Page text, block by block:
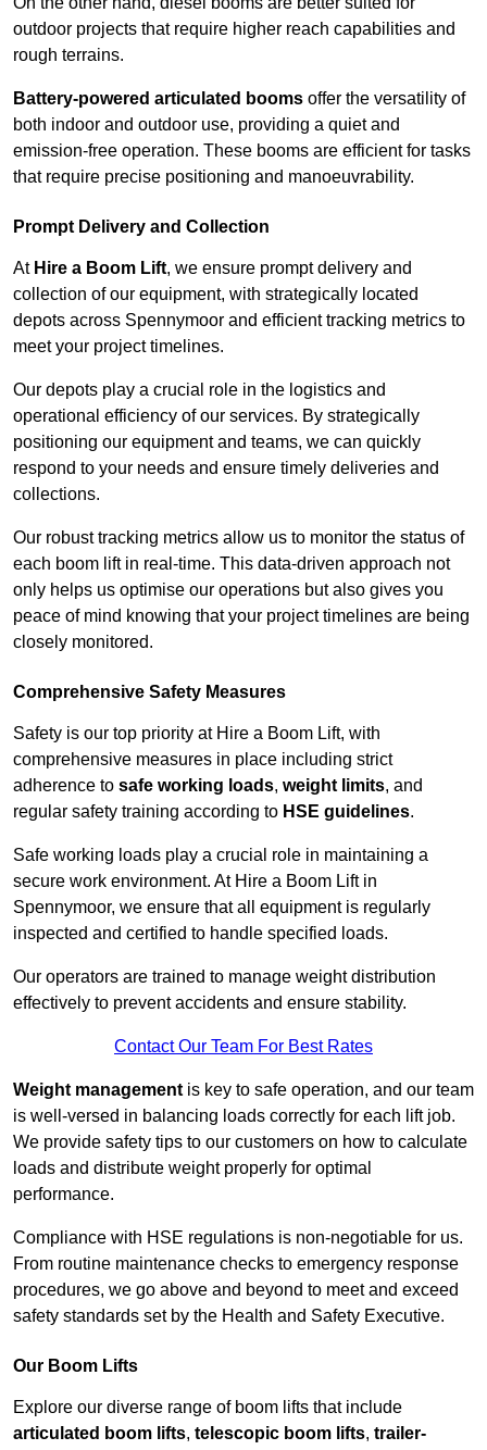
outdoor projects that require higher reach capabilities and
rough terrains.
Battery-powered articulated booms offer the versatility of
both indoor and outdoor use, providing a quiet and
emission-free operation. These booms are efficient for tasks
that require precise positioning and manoeuvrability.
Prompt Delivery and Collection
At Hire a Boom Lift, we ensure prompt delivery and
collection of our equipment, with strategically located
depots across Spennymoor and efficient tracking metrics to
meet your project timelines.
Our depots play a crucial role in the logistics and
operational efficiency of our services. By strategically
positioning our equipment and teams, we can quickly
respond to your needs and ensure timely deliveries and
collections.
Our robust tracking metrics allow us to monitor the status of
each boom lift in real-time. This data-driven approach not
only helps us optimise our operations but also gives you
peace of mind knowing that your project timelines are being
closely monitored.
Comprehensive Safety Measures
Safety is our top priority at Hire a Boom Lift, with
comprehensive measures in place including strict
adherence to safe working loads, weight limits, and
regular safety training according to HSE guidelines.
Safe working loads play a crucial role in maintaining a
secure work environment. At Hire a Boom Lift in
Spennymoor, we ensure that all equipment is regularly
inspected and certified to handle specified loads.
Our operators are trained to manage weight distribution
effectively to prevent accidents and ensure stability.
Contact Our Team For Best Rates
Weight management is key to safe operation, and our team
is well-versed in balancing loads correctly for each lift job.
We provide safety tips to our customers on how to calculate
loads and distribute weight properly for optimal
performance.
Compliance with HSE regulations is non-negotiable for us.
From routine maintenance checks to emergency response
procedures, we go above and beyond to meet and exceed
safety standards set by the Health and Safety Executive.
Our Boom Lifts
Explore our diverse range of boom lifts that include
articulated boom lifts, telescopic boom lifts, trailer-